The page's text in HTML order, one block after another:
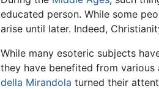
educated person. While some
arise until later. Indeed,
While many esoteric subjects
they have benefited from various
della Mirandola turned their